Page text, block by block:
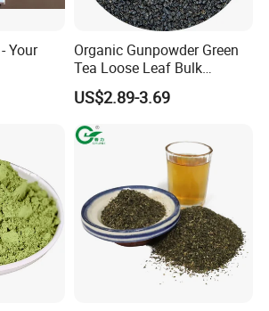
Your
Organic Gunpowder Green
Tea Loose Leaf Bulk
Wholesale Market Chinese
Green Tea 3505AAA Best
Quality Tea for Morocco
Market
US$2.89-3.69